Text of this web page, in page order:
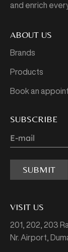
and enrich
ABOUT US
Brands
Products
Book an
SUBSCRIBE
SUBMIT
VISIT US
201, 202, 203
Nr. Airport,